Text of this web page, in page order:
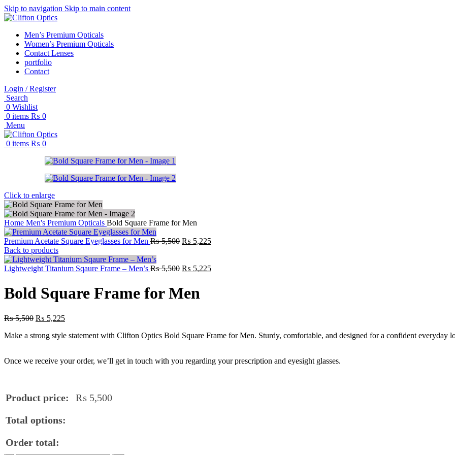
Skip to navigation Skip to main content
Men’s Premium Opticals
Women’s Premium Opticals
Contact Lenses
portfolio
Contact
Login / Register
Search
0 Wishlist
0 items ₨ 0
Menu
0 items ₨ 0
Click to enlarge
Home Men's Premium Opticals Bold Square Frame for Men
Premium Acetate Square Eyeglasses for Men ₨5,500 ₨ 5,225
Back to products
Lightweight Titanium Sqaure Frame – Men’s ₨5,500 ₨ 5,225
Bold Square Frame for Men
₨5,500 ₨ 5,225
Make a strong style statement with Clifton Optics Bold Square Frame for Men. Sturdy, comfortable, and designed for a confident everyday
Once we receive your order, we’ll get in touch with you regarding your prescription and eyesight glasses.
Product price: ₨ 5,500
Total options:
Order total: